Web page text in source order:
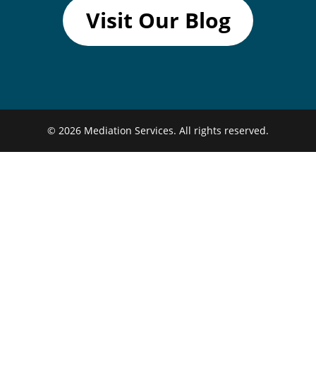
Visit Our Blog
© 2026 Mediation Services. All rights reserved.